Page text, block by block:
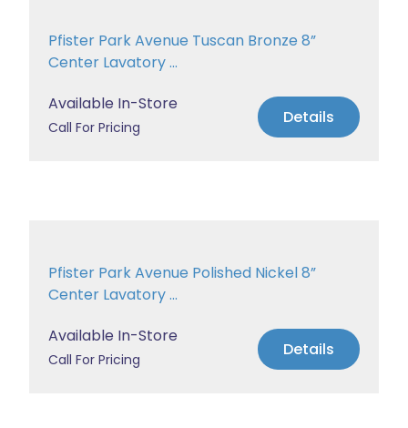
Pfister Park Avenue Tuscan Bronze 8”
Center Lavatory ...
Available In-Store
Call For Pricing Details
Pfister Park Avenue Polished Nickel 8”
Center Lavatory ...
Available In-Store
Call For Pricing Details